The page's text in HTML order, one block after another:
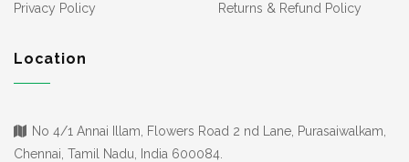
Privacy Policy
Returns & Refund Policy
Location
No 4/1 Annai Illam, Flowers Road 2 nd Lane, Purasaiwalkam,
Chennai, Tamil Nadu, India 600084.